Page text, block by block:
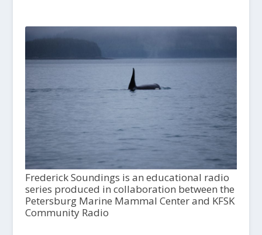
Frederick Soundings is an educational radio
series produced in collaboration between the
Petersburg Marine Mammal Center and KFSK
Community Radio